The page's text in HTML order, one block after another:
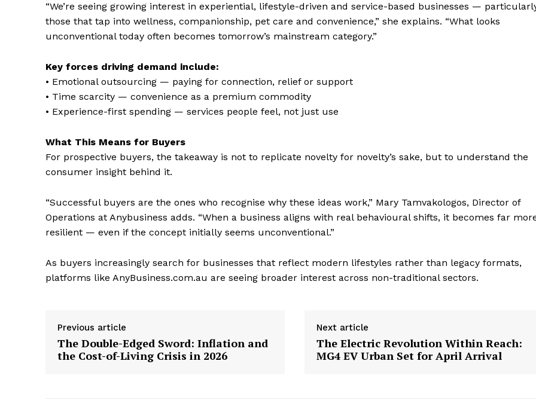
“We’re seeing growing interest in experiential, lifestyle-driven and service-based businesses —
those that tap into wellness, companionship, pet care and convenience,” she explains. “What looks
unconventional today often becomes tomorrow’s mainstream category.”
Key forces driving demand include:
• Emotional outsourcing — paying for connection, relief or support
• Time scarcity — convenience as a premium commodity
• Experience-first spending — services people feel, not just use
What This Means for Buyers
For prospective buyers, the takeaway is not to replicate novelty for novelty’s sake, but to understand the
consumer insight behind it.
“Successful buyers are the ones who recognise why these ideas work,” Mary Tamvakologos, Director of
Operations at Anybusiness adds. “When a business aligns with real behavioural shifts, it becomes far
resilient — even if the concept initially seems unconventional.”
As buyers increasingly search for businesses that reflect modern lifestyles rather than legacy formats,
platforms like AnyBusiness.com.au are seeing broader interest across non-traditional sectors.
Previous article
The Double-Edged Sword: Inflation and
the Cost-of-Living Crisis in 2026
Next article
The Electric Revolution Within Reach:
MG4 EV Urban Set for April Arrival